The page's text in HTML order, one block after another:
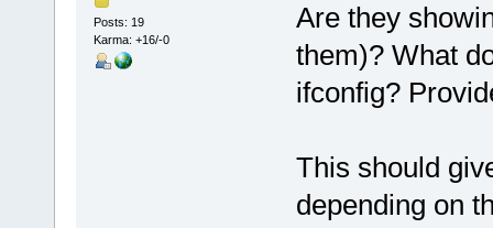
Posts: 19
Karma: +16/-0
Are they
them)? What
ifconfig?
This should
depending on